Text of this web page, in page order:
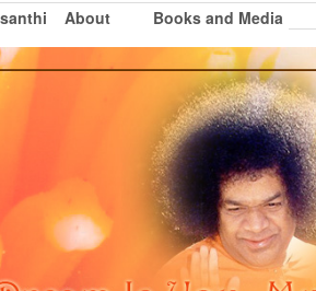
About Books and Media